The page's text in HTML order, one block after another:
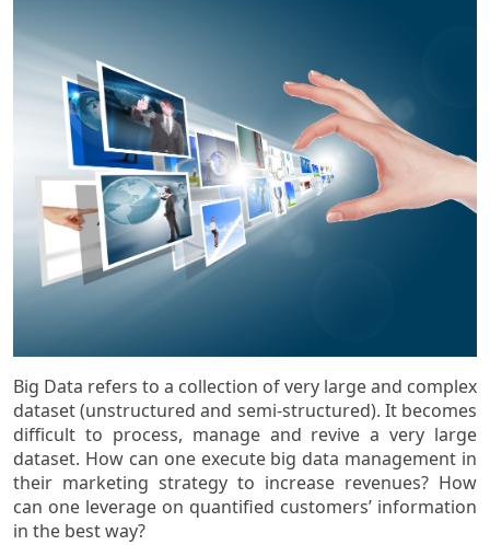
Big Data refers to a collection of very large and complex
dataset (unstructured and semi-structured). It becomes
difficult to process, manage and revive a very large
dataset. How can one execute big data management in
their marketing strategy to increase revenues? How
can one leverage on quantified customers’ information
in the best way?